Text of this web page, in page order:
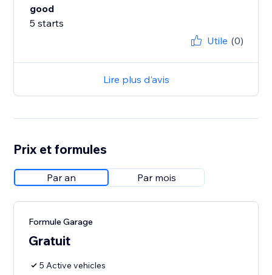
good
5 starts
Utile (0)
Lire plus d'avis
Prix et formules
Par an Par mois
Formule Garage
Gratuit
5 Active vehicles